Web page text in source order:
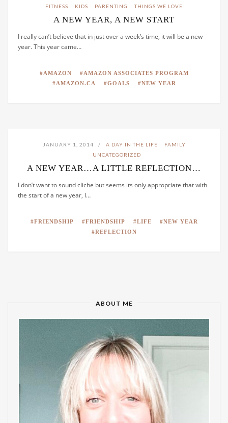
FITNESS
KIDS PARENTING THINGS WE LOVE
A NEW YEAR, A NEW START
I really can’t believe that in just over a week’s time, it will be a new
year. This year came…
AMAZON
AMAZON ASSOCIATES PROGRAM
AMAZON.CA
GOALS NEW YEAR
JANUARY 1, 2014 A DAY IN THE LIFE
FAMILY
UNCATEGORIZED
A NEW YEAR…A LITTLE REFLECTION…
I don’t want to sound cliche but seems its only appropriate that with
the start of a new year, I…
FRIENDSHIP FRIENDSHIP LIFE
NEW YEAR
REFLECTION
ABOUT ME